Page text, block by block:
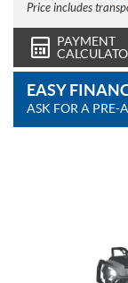
Price includes
PAYMENT
EASY
ASK FOR A PRE-